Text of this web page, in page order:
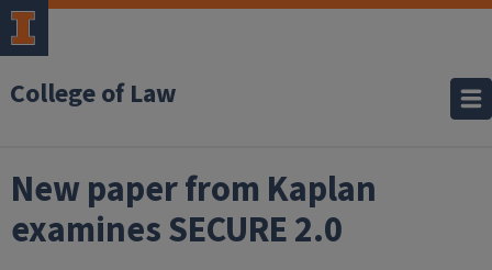
College of Law
New paper from Kaplan
examines SECURE 2.0